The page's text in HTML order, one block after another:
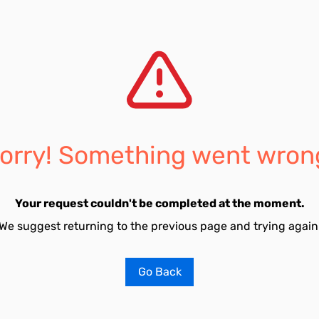
Something went
Your request couldn't be completed at the moment.
suggest returning to the previous page and trying
Go Back